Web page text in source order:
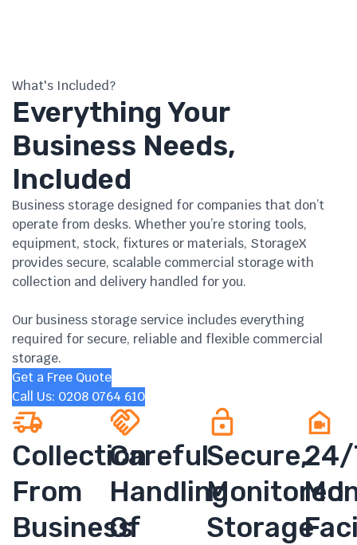
What's Included?
Everything Your
Business Needs,
Included
Business storage designed for companies that don’t
operate from desks. Whether you’re storing tools,
equipment, stock, fixtures or materials, StorageX
provides secure, scalable commercial storage with
collection and delivery handled for you.
Our business storage service includes everything
required for secure, reliable and flexible commercial
storage.
Get a Free Quote
Call Us: 0208 0764 610
Collection
From
Business
Careful
Handling
Of
Secure,
Monitored
Storage
24/